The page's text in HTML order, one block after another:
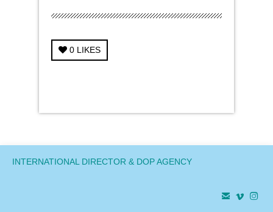
0 LIKES
INTERNATIONAL DIRECTOR & DOP AGENCY
  